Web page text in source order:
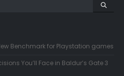
Benchmark for Playstation games
You’ll Face in Baldur’s Gate 3